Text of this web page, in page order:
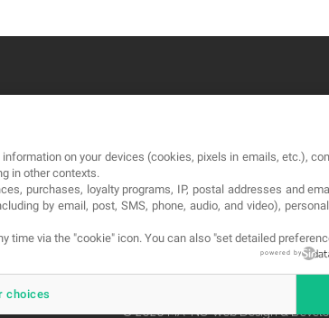
S.L.
Blog
© 2026 MA-NO Web Design &
on your devices (cookies, pixels in emails, etc.),
in other contexts.
purchases, loyalty programs, IP, postal addresses and
by email, post, SMS, phone, audio, and video),
time via the "cookie" icon. You can also "set detailed
powered by
choices